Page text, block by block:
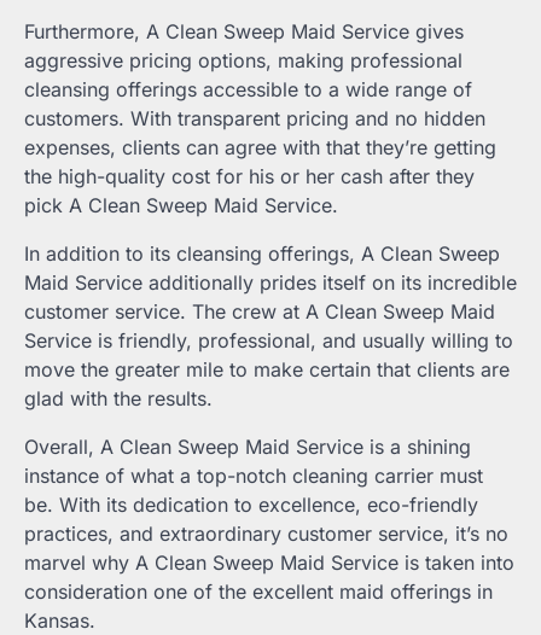
Furthermore, A Clean Sweep Maid Service gives
aggressive pricing options, making professional
cleansing offerings accessible to a wide range of
customers. With transparent pricing and no hidden
expenses, clients can agree with that they’re getting
the high-quality cost for his or her cash after they
pick A Clean Sweep Maid Service.
In addition to its cleansing offerings, A Clean Sweep
Maid Service additionally prides itself on its incredible
customer service. The crew at A Clean Sweep Maid
Service is friendly, professional, and usually willing to
move the greater mile to make certain that clients are
glad with the results.
Overall, A Clean Sweep Maid Service is a shining
instance of what a top-notch cleaning carrier must
be. With its dedication to excellence, eco-friendly
practices, and extraordinary customer service, it’s no
marvel why A Clean Sweep Maid Service is taken into
consideration one of the excellent maid offerings in
Kansas.